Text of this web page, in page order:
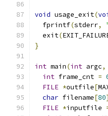
void usage_exit(
  fprintf
(stderr,
  exit
(
}
int main(int argc,
int frame_cnt =
FILE *outfile[
char filename[80
FILE *inputfile